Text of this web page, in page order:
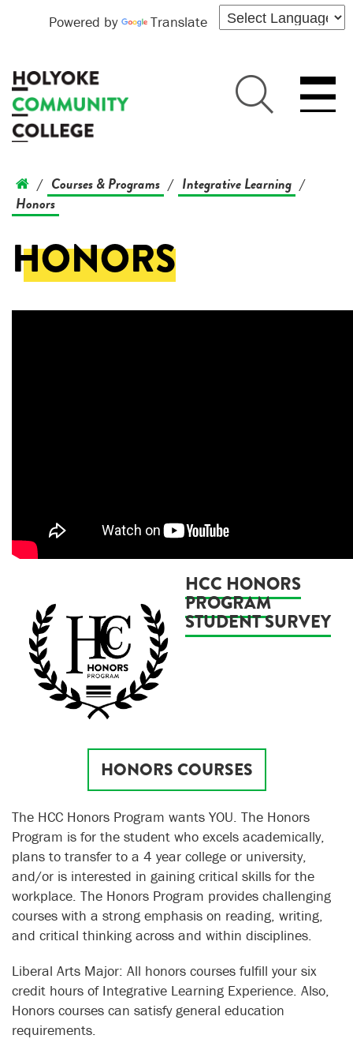
Powered by Translate
/ Courses & Programs / Integrative Learning /
Honors
HONORS
HCC HONORS
PROGRAM
STUDENT SURVEY
HONORS COURSES
The HCC Honors Program wants YOU. The Honors
Program is for the student who excels academically,
plans to transfer to a 4 year college or university,
and/or is interested in gaining critical skills for the
workplace. The Honors Program provides challenging
courses with a strong emphasis on reading, writing,
and critical thinking across and within disciplines.
Liberal Arts Major: All honors courses fulfill your six
credit hours of Integrative Learning Experience. Also,
Honors courses can satisfy general education
requirements.